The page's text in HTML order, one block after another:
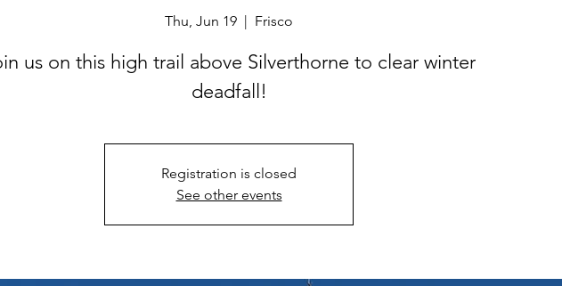
Thu, Jun 19 Frisco
us on this high trail above Silverthorne to clear winter
deadfall!
Registration is closed
See other events